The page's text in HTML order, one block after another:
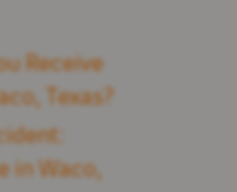
Receive
Texas?
in Waco,